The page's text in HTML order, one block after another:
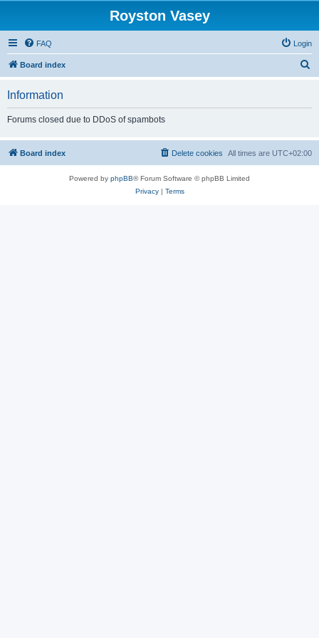
Royston Vasey
FAQ Login
Board index
h
Information
Forums closed due to DDoS of spambots
Board index All times are UTC+02:00
Delete cookies
Powered by phpBB® Forum Software © phpBB Limited
Privacy| Terms